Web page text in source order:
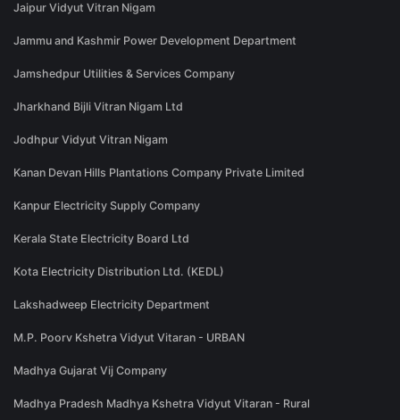
Jaipur Vidyut Vitran Nigam
Jammu and Kashmir Power Development Department
Jamshedpur Utilities & Services Company
Jharkhand Bijli Vitran Nigam Ltd
Jodhpur Vidyut Vitran Nigam
Kanan Devan Hills Plantations Company Private Limited
Kanpur Electricity Supply Company
Kerala State Electricity Board Ltd
Kota Electricity Distribution Ltd. (KEDL)
Lakshadweep Electricity Department
M.P. Poorv Kshetra Vidyut Vitaran - URBAN
Madhya Gujarat Vij Company
Madhya Pradesh Madhya Kshetra Vidyut Vitaran - Rural